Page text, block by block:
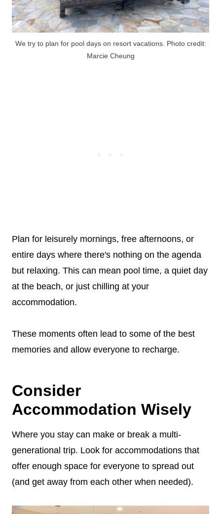
We try to plan for pool days on resort vacations. Photo credit:
Marcie Cheung
Plan for leisurely mornings, free afternoons, or
entire days where there's nothing on the agenda
but relaxing. This can mean pool time, a quiet day
at the beach, or just chilling at your
accommodation.
These moments often lead to some of the best
memories and allow everyone to recharge.
Consider
Accommodation Wisely
Where you stay can make or break a multi-
generational trip. Look for accommodations that
offer enough space for everyone to spread out
(and get away from each other when needed).